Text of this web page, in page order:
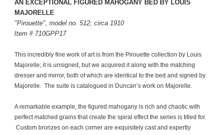
AN EXCEPTIONAL FIGURED MAHOGANY BED BY LOUIS
MAJORELLE
"Pirouette", model no. 512; circa 1910
Item # 710GPP17
This incredibly fine work of art is from the Pirouette collection by Louis
Majorelle; it is unsigned, but we acquired it along with the matching
dresser and mirror, both of which are identical to the bed and signed by
Majorelle. The suite is catalogued in Duncan’s work on Majorelle.
A remarkable example, the figured mahogany is rich and chaotic with
perfect matched grains that create the spiral effect the series is titled for.
Custom bronzes on each corner are exquisitely cast and expertly